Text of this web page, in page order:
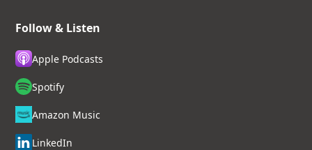
Follow & Listen
Apple Podcasts
Spotify
Amazon Music
LinkedIn